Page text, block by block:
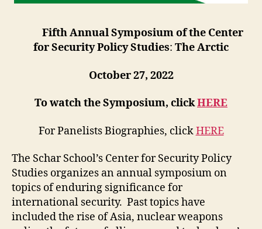
Fifth Annual Symposium of the Center
for Security Policy Studies: The Arctic
October 27, 2022
To watch the Symposium, clickHERE
For Panelists Biographies, clickHERE
The Schar School’s Center for Security Policy
Studies organizes an annual symposium on
topics of enduring significance for
international security. Past topics have
included the rise of Asia, nuclear weapons